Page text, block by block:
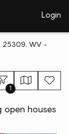
Login
25309, WV -
1
houses